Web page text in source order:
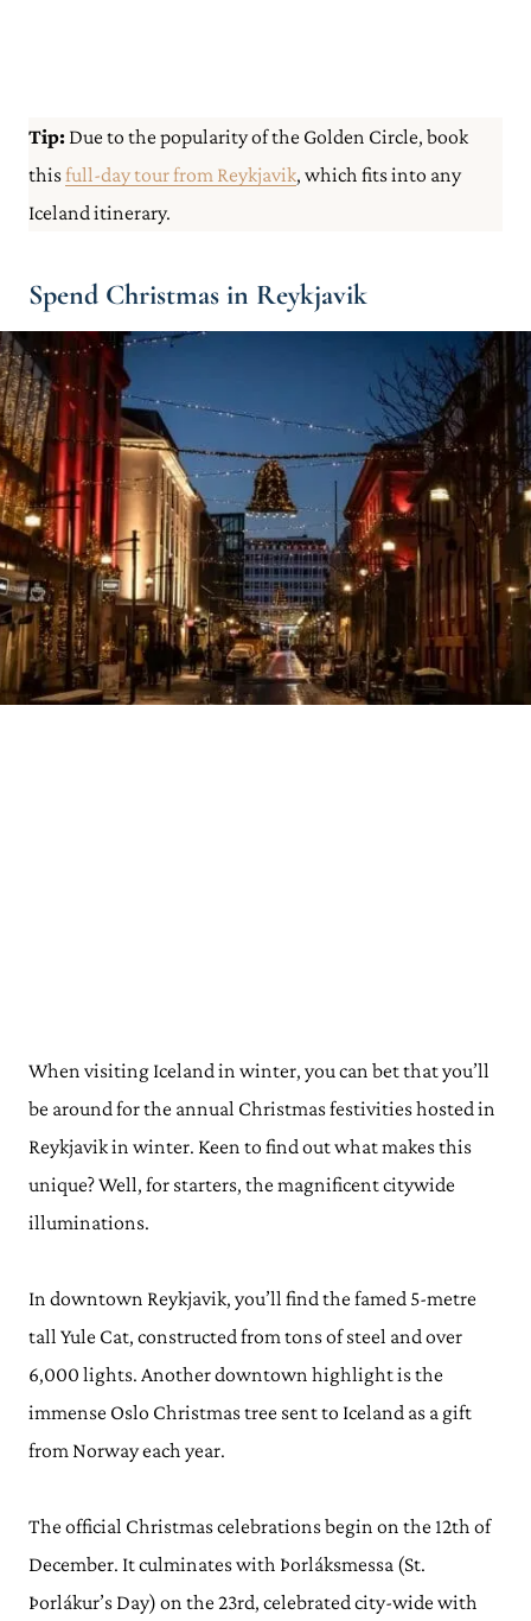
Tip: Due to the popularity of the Golden Circle, book
thisfull-day tour from Reykjavik, which fits into any
Iceland itinerary.
Spend Christmas in Reykjavik
When visiting Iceland in winter, you can bet that you’ll
be around for the annual Christmas festivities hosted in
Reykjavik in winter. Keen to find out what makes this
unique? Well, for starters, the magnificent citywide
illuminations.
In downtown Reykjavik, you’ll find the famed 5-metre
tall Yule Cat, constructed from tons of steel and over
6,000 lights. Another downtown highlight is the
immense Oslo Christmas tree sent to Iceland as a gift
from Norway each year.
The official Christmas celebrations begin on the 12th of
December. It culminates with Þorláksmessa (St.
Þorlákur’s Day) on the 23rd, celebrated city-wide with